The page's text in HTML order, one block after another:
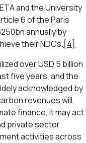
and the University
6 of the Paris
annually by
their NDCs.[4]
over USD 5 billion
five years, and the
acknowledged by
revenues will
finance, it may act
private sector
activities across